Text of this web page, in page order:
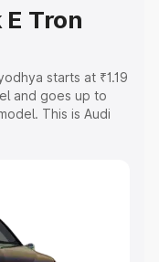
Tron
starts at ₹1.19
and goes up to
This is Audi
Cost.
the best option.